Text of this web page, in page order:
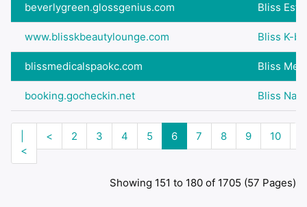
beverlygreen.glossgenius.com Bliss
www.blisskbeautylounge.com Bliss K-
blissmedicalspaokc.com Bliss
booking.gocheckin.net Bliss
<
< 2 3 4 5 6 7 8 9 10
Showing 151 to 180 of 1705 (57 Pages)